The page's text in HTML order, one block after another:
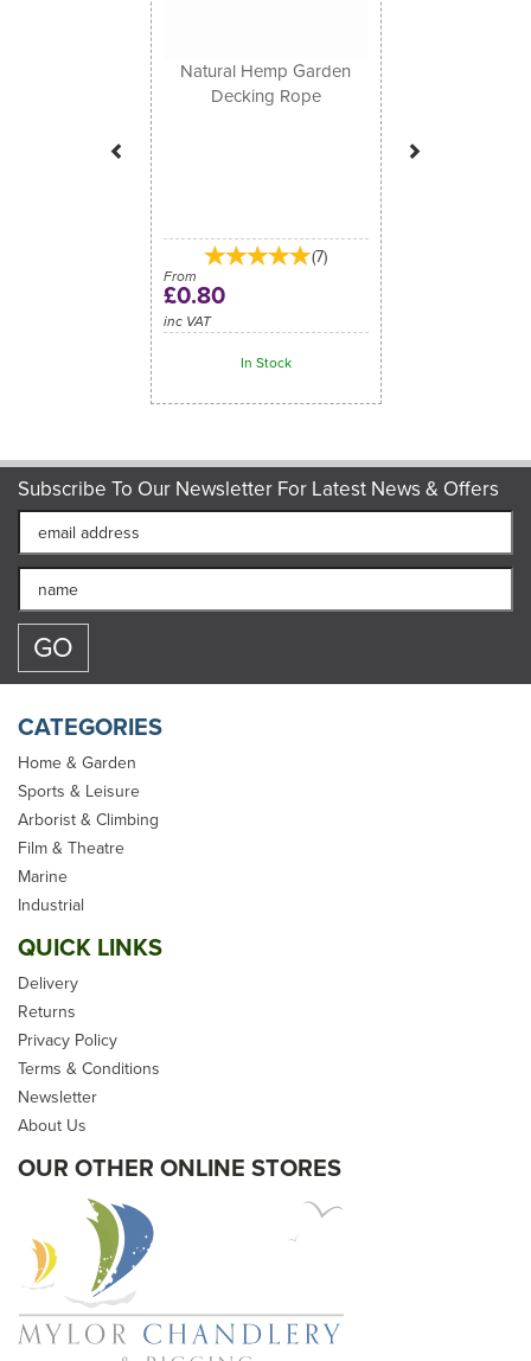
Natural Hemp Garden
Decking Rope
(7)
From
£0.80
inc VAT
In Stock
delivery
Subscribe To Our Newsletter For Latest News & Offers
CATEGORIES
Home & Garden
Sports & Leisure
Arborist & Climbing
Film & Theatre
Marine
Industrial
QUICK LINKS
Delivery
Returns
Privacy Policy
Terms & Conditions
Newsletter
About Us
OUR OTHER ONLINE STORES